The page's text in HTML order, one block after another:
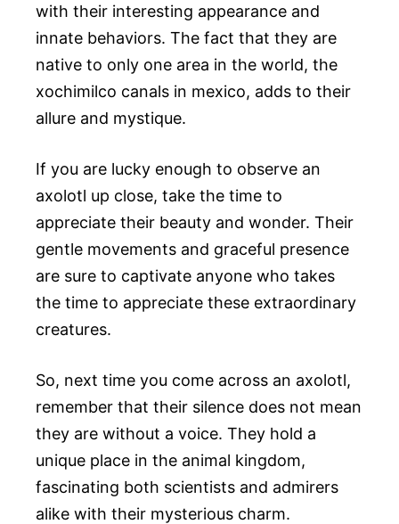
with their interesting appearance and
innate behaviors. The fact that they are
native to only one area in the world, the
xochimilco canals in mexico, adds to their
allure and mystique.
If you are lucky enough to observe an
axolotl up close, take the time to
appreciate their beauty and wonder. Their
gentle movements and graceful presence
are sure to captivate anyone who takes
the time to appreciate these extraordinary
creatures.
So, next time you come across an axolotl,
remember that their silence does not mean
they are without a voice. They hold a
unique place in the animal kingdom,
fascinating both scientists and admirers
alike with their mysterious charm.